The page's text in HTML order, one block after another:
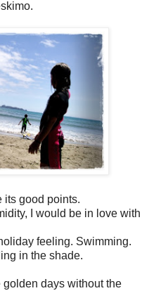
its good points.
I would be in love with
feeling. Swimming.
in the shade.
golden days without the